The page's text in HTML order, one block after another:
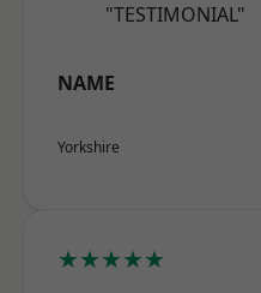
"TESTIMONIAL"
NAME
Yorkshire
★★★★★